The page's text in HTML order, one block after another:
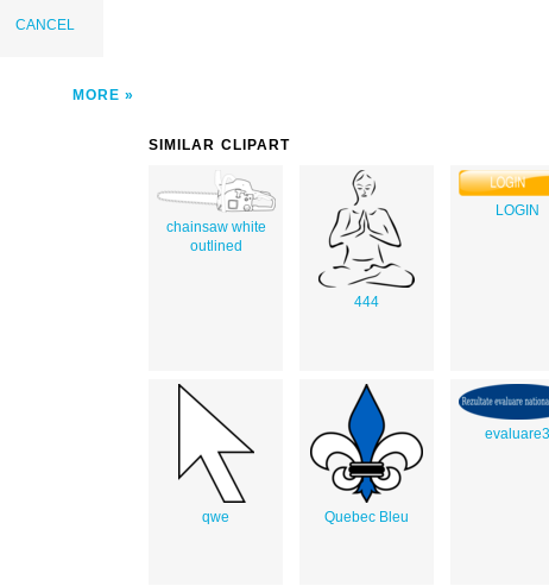
CANCEL
MORE
SIMILAR CLIPART
chainsaw white
outlined
444
LOGIN
qwe Quebec Bleu
evaluare3